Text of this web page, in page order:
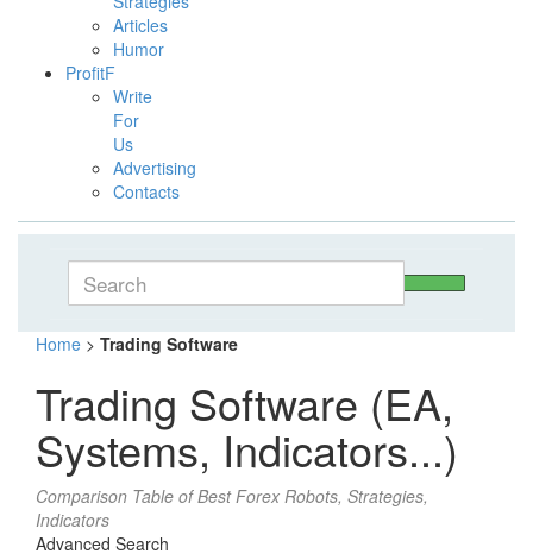
Articles
Humor
ProfitF
Write
For
Us
Advertising
Contacts
Home > Trading Software
Trading Software (EA,
Systems, Indicators...)
Comparison Table of Best Forex Robots, Strategies,
Indicators
Advanced Search